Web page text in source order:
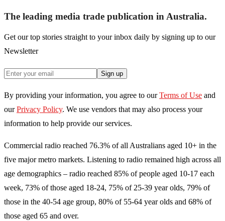
The leading media trade publication in Australia.
Get our top stories straight to your inbox daily by signing up to our
Newsletter
Sign up
By providing your information, you agree to our Terms of Use and
our Privacy Policy. We use vendors that may also process your
information to help provide our services.
Commercial radio reached 76.3% of all Australians aged 10+ in the
five major metro markets. Listening to radio remained high across all
age demographics – radio reached 85% of people aged 10-17 each
week, 73% of those aged 18-24, 75% of 25-39 year olds, 79% of
those in the 40-54 age group, 80% of 55-64 year olds and 68% of
those aged 65 and over.